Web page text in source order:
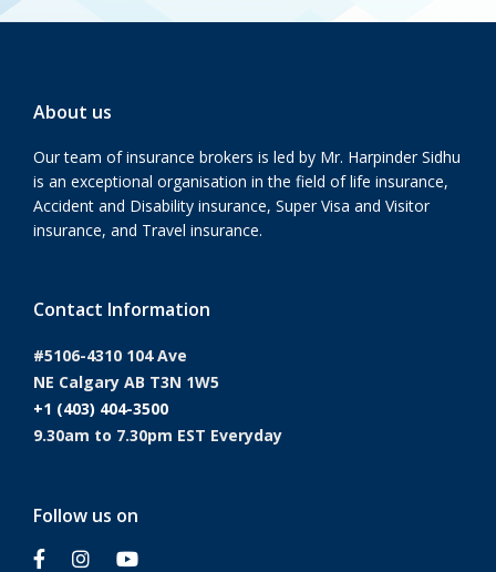
About us
Our team of insurance brokers is led by Mr. Harpinder Sidhu
is an exceptional organisation in the field of life insurance,
Accident and Disability insurance, Super Visa and Visitor
insurance, and Travel insurance.
Contact Information
#5106-4310 104 Ave
NE Calgary AB T3N 1W5
+1 (403) 404-3500
9.30am to 7.30pm EST Everyday
Follow us on